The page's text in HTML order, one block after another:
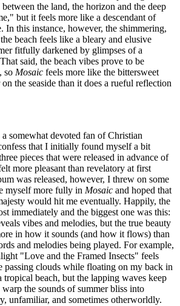
the land, the horizon and the deep
but it feels more like a descendant of
In this instance, however, the shimmering,
beach feels like a bleary and elusive
fitfully darkened by glimpses of a
said, the beach vibes prove to be
so Mosaic feels more like the bittersweet
the seaside than it does a rueful reflection
somewhat devoted fan of Christian
that I initially found myself a bit
pieces that were released in advance of
more pleasant than revelatory at first
was released, however, I threw on some
myself more fully in Mosaic and hoped that
would hit me eventually. Happily, the
immediately and the biggest one was this:
vibes and melodies, but the true beauty
in how it sounds (and how it flows) than
and melodies being played. For example,
"Love and the Framed Insects" feels
passing clouds while floating on my back in
tropical beach, but the lapping waves keep
the sounds of summer bliss into
unfamiliar, and sometimes otherworldly.